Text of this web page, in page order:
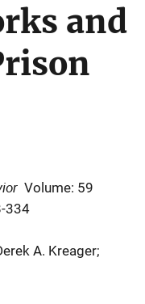
and
Volume: 59
334
A. Kreager;